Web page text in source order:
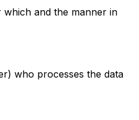
and the manner in
who processes the data